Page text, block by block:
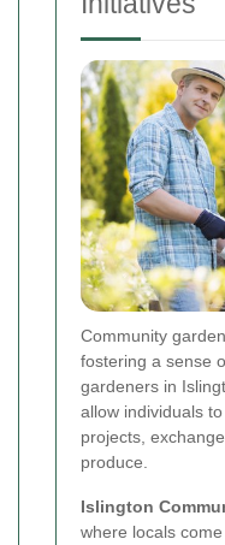
Community
fostering a sense
gardeners in
allow individuals
projects,
produce.
Islington
where locals